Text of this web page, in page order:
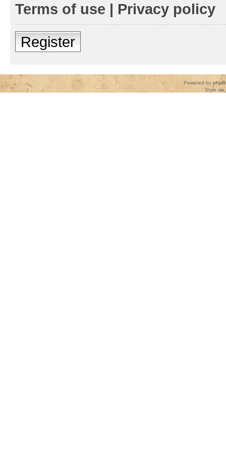
Terms of use | Privacy policy
Register
Powered by
Style